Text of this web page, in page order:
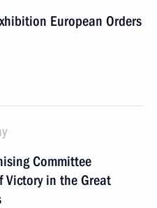
European Orders
Committee
Victory in the Great